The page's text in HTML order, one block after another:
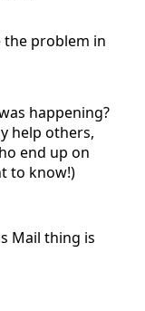
the problem in
happening?
help others,
end up on
to know!)
Mail thing is